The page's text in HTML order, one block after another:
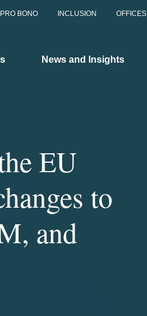
PRO BONO INCLUSION OFFICES
News and Insights
EU
to
and